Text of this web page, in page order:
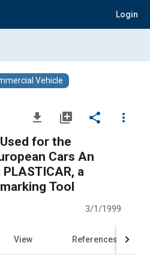
Login
Vehicle
file_download library_add share
more_vert
for the
Cars An
a
Tool
3/1/1999
View References